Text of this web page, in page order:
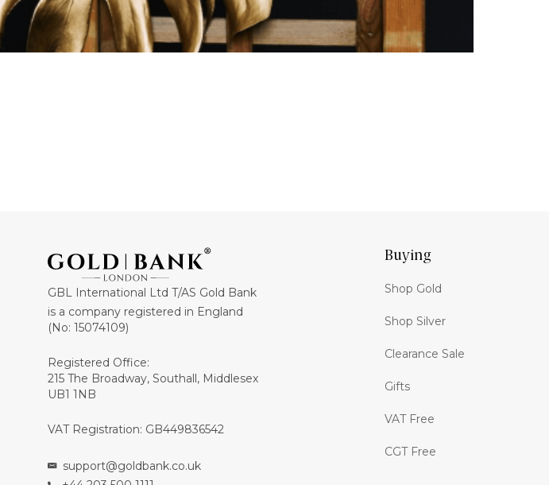
GBL International Ltd T/AS Gold Bank
is a company registered in England
(No: 15074109)
Registered Office:
215 The Broadway, Southall, Middlesex
UB1 1NB
VAT Registration: GB449836542
support@goldbank.co.uk
Buying
Shop Gold
Shop Silver
Clearance Sale
Gifts
VAT Free
CGT Free